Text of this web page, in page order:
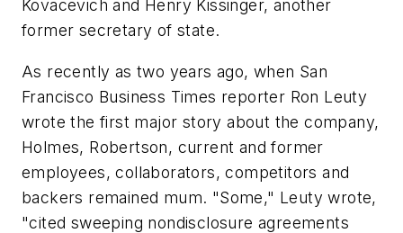
Kovacevich and Henry Kissinger, another
former secretary of state.
As recently as two years ago, when San
Francisco Business Times reporter Ron Leuty
wrote the first major story about the company,
Holmes, Robertson, current and former
employees, collaborators, competitors and
backers remained mum. "Some," Leuty wrote,
"cited sweeping nondisclosure agreements